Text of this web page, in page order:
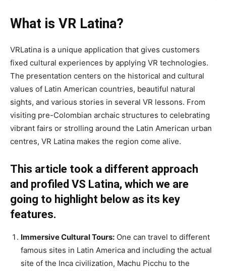
What is VR Latina?
VRLatina is a unique application that gives customers
fixed cultural experiences by applying VR technologies.
The presentation centers on the historical and cultural
values of Latin American countries, beautiful natural
sights, and various stories in several VR lessons. From
visiting pre-Colombian archaic structures to celebrating
vibrant fairs or strolling around the Latin American urban
centres, VR Latina makes the region come alive.
This article took a different approach
and profiled VS Latina, which we are
going to highlight below as its key
features.
Immersive Cultural Tours: One can travel to different
famous sites in Latin America and including the actual
site of the Inca civilization, Machu Picchu to the